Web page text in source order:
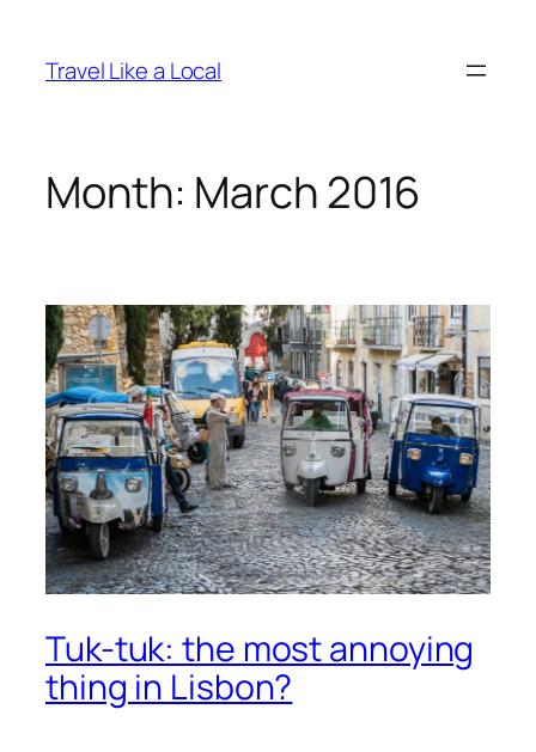
content
Travel Like a Local
Month: March 2016
Tuk-tuk: the most annoying
thing in Lisbon?